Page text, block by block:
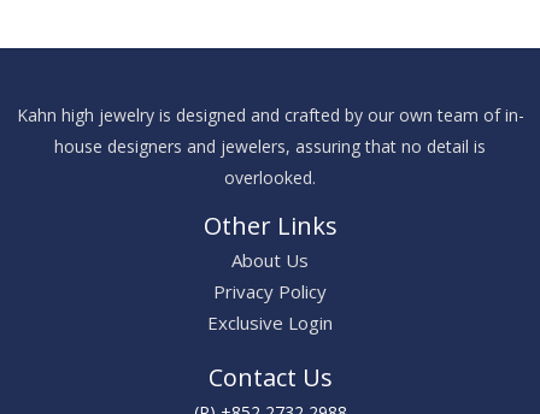
Kahn high jewelry is designed and crafted by our own team of in-
house designers and jewelers, assuring that no detail is
overlooked.
Other Links
About Us
Privacy Policy
Exclusive Login
Contact Us